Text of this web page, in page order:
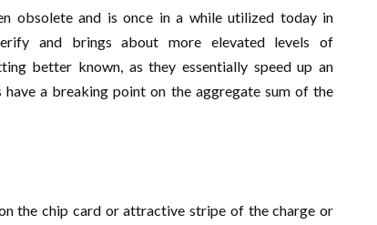
obsolete and is once in a while utilized today in
and brings about more elevated levels of
better known, as they essentially speed up an
have a breaking point on the aggregate sum of the
the chip card or attractive stripe of the charge or